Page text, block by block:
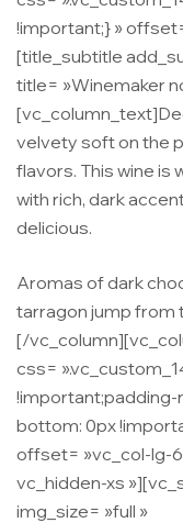
!important;} »
[title_subtitle
title= »Winemaker
velvety soft on the
flavors. This wine is
with rich, dark
delicious.
Aromas of dark
tarragon jump from
[/
css=
!important;padding-
bottom: 0px
offset= »vc_col-lg-
vc_hidden-xs
img_size= »full »